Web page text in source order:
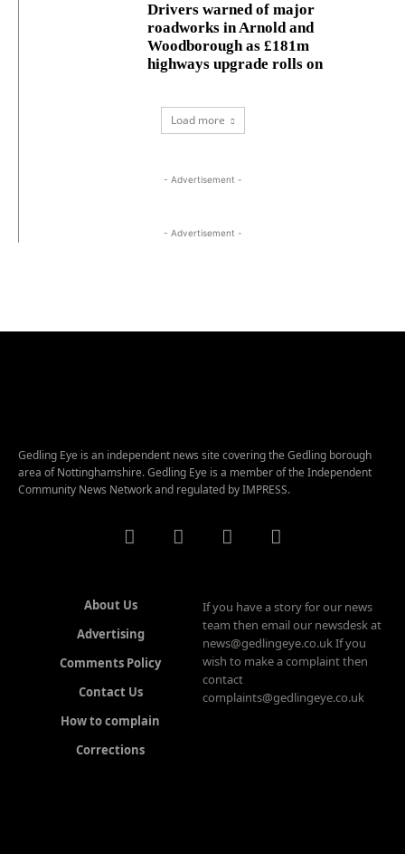
Drivers warned of major
roadworks in Arnold and
Woodborough as £181m
highways upgrade rolls on
Load more
- Advertisement -
- Advertisement -
Gedling Eye is an independent news site covering the Gedling borough
area of Nottinghamshire. Gedling Eye is a member of the Independent
Community News Network and regulated by IMPRESS.
About Us
Advertising
Comments Policy
Contact Us
How to complain
Corrections
If you have a story for our news
team then email our newsdesk at
news@gedlingeye.co.uk If you
wish to make a complaint then
contact
complaints@gedlingeye.co.uk